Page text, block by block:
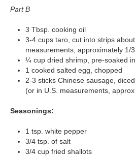
Part B
3 Tbsp. cooking oil
3-4 cups taro, cut into strips
measurements, approximately 1/
¼ cup dried shrimp, pre-soaked
1 cooked salted egg, chopped
2-3 sticks Chinese sausage,
(or in U.S. measurements,
Seasonings:
1 tsp. white pepper
3/4 tsp. of salt
3/4 cup fried shallots